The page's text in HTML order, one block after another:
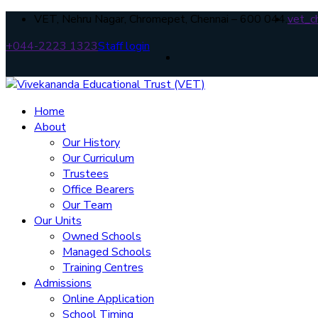
VET, Nehru Nagar, Chromepet, Chennai – 600 044.
+044-2223 1323Staff login
Home
About
Our History
Our Curriculum
Trustees
Office Bearers
Our Team
Our Units
Owned Schools
Managed Schools
Training Centres
Admissions
Online Application
School Timing